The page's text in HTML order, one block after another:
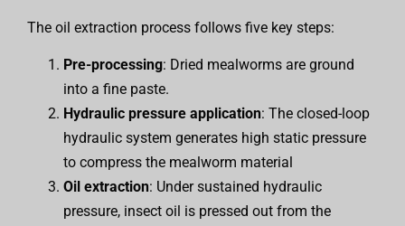
The oil extraction process follows five key steps:
Pre-processing: Dried mealworms are ground
into a fine paste.
Hydraulic pressure application: The closed-loop
hydraulic system generates high static pressure
to compress the mealworm material
Oil extraction: Under sustained hydraulic
pressure, insect oil is pressed out from the